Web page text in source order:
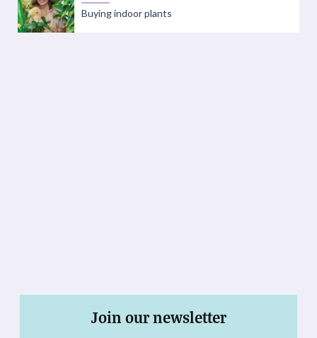
Buying indoor plants
Join our newsletter